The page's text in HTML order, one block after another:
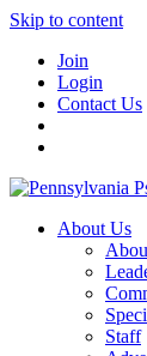
Skip to content
Join
Login
Contact Us
About Us
Staff